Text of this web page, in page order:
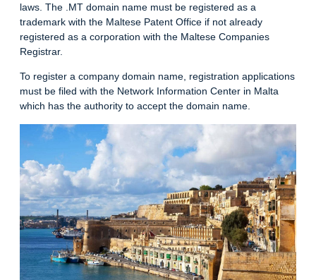
laws. The .MT domain name must be registered as a
trademark with the Maltese Patent Office if not already
registered as a corporation with the Maltese Companies
Registrar.
To register a company domain name, registration applications
must be filed with the Network Information Center in Malta
which has the authority to accept the domain name.